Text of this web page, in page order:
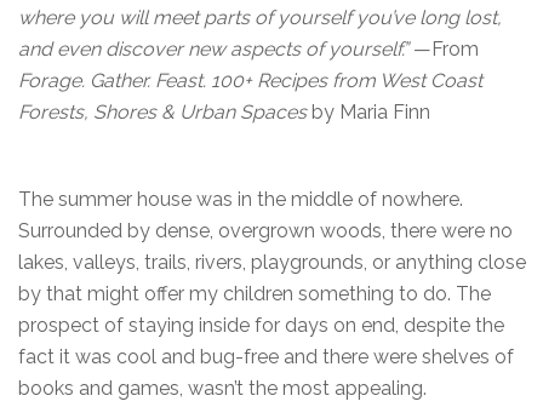
where you will meet parts of yourself you’ve long lost,
and even discover new aspects of yourself.”—From
Forage. Gather. Feast. 100+ Recipes from West Coast
Forests, Shores & Urban Spacesby Maria Finn
The summer house was in the middle of nowhere.
Surrounded by dense, overgrown woods, there were no
lakes, valleys, trails, rivers, playgrounds, or anything close
by that might offer my children something to do. The
prospect of staying inside for days on end, despite the
fact it was cool and bug-free and there were shelves of
books and games, wasn’t the most appealing.